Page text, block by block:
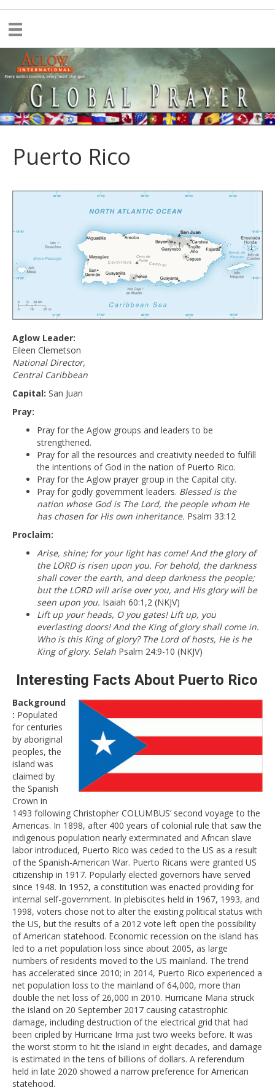
Puerto Rico
Aglow Leader:
Eileen Clemetson
National Director,
Central Caribbean
Capital: San Juan
Pray:
Pray for the Aglow groups and leaders to be
strengthened.
Pray for all the resources and creativity needed to fulfill
the intentions of God in the nation of Puerto Rico.
Pray for the Aglow prayer group in the Capital city.
Pray for godly government leaders. Blessed is the
nation whose God is The Lord, the people whom He
has chosen for His own inheritance. Psalm 33:12
Proclaim:
Arise, shine; for your light has come! And the glory of
the LORD is risen upon you. For behold, the darkness
shall cover the earth, and deep darkness the people;
but the LORD will arise over you, and His glory will be
seen upon you. Isaiah 60:1,2 (NKJV)
Lift up your heads, O you gates! Lift up, you
everlasting doors! And the King of glory shall come in.
Who is this King of glory? The Lord of hosts, He is he
King of glory. Selah Psalm 24:9-10 (NKJV)
Interesting Facts About Puerto Rico
Background
: Populated
for centuries
by aboriginal
peoples, the
island was
claimed by
the Spanish
Crown in
1493 following Christopher COLUMBUS’ second voyage to the
Americas. In 1898, after 400 years of colonial rule that saw the
indigenous population nearly exterminated and African slave
labor introduced, Puerto Rico was ceded to the US as a result
of the Spanish-American War. Puerto Ricans were granted US
citizenship in 1917. Popularly elected governors have served
since 1948. In 1952, a constitution was enacted providing for
internal self-government. In plebiscites held in 1967, 1993, and
1998, voters chose not to alter the existing political status with
the US, but the results of a 2012 vote left open the possibility
of American statehood. Economic recession on the island has
led to a net population loss since about 2005, as large
numbers of residents moved to the US mainland. The trend
has accelerated since 2010; in 2014, Puerto Rico experienced a
net population loss to the mainland of 64,000, more than
double the net loss of 26,000 in 2010. Hurricane Maria struck
the island on 20 September 2017 causing catastrophic
damage, including destruction of the electrical grid that had
been cripled by Hurricane Irma just two weeks before. It was
the worst storm to hit the island in eight decades, and damage
is estimated in the tens of billions of dollars. A referendum
held in late 2020 showed a narrow preference for American
statehood.